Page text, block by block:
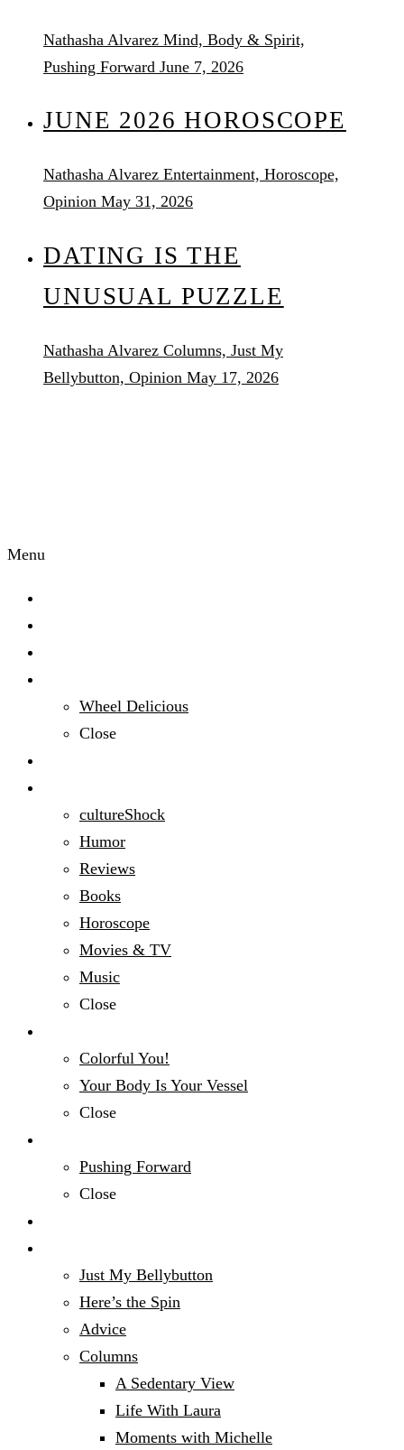
Nathasha Alvarez Mind, Body & Spirit,
Pushing Forward June 7, 2026
JUNE 2026 HOROSCOPE
Nathasha Alvarez Entertainment, Horoscope,
Opinion May 31, 2026
DATING IS THE
UNUSUAL PUZZLE
Nathasha Alvarez Columns, Just My
Bellybutton, Opinion May 17, 2026
Menu
Wheel Delicious
Close
cultureShock
Humor
Reviews
Books
Horoscope
Movies & TV
Music
Close
Colorful You!
Your Body Is Your Vessel
Close
Pushing Forward
Close
Just My Bellybutton
Here’s the Spin
Advice
Columns
A Sedentary View
Life With Laura
Moments with Michelle